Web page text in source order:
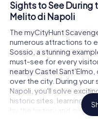
Sights to See During
Melito di Napoli
The myCityHunt
numerous attractions to
Sossio, a stunning
must-see for every
nearby Castel
over the city. During your
Napoli, you'll solve
historic sites, learning
by the history and